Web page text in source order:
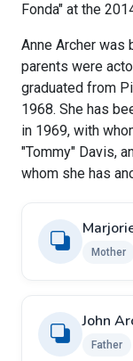
Fonda" at the
Anne Archer was
parents were
graduated from
1968. She has
in 1969, with
"Tommy" Davis,
whom she has
Mother
John
Father